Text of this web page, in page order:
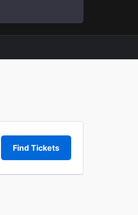
Find Tickets